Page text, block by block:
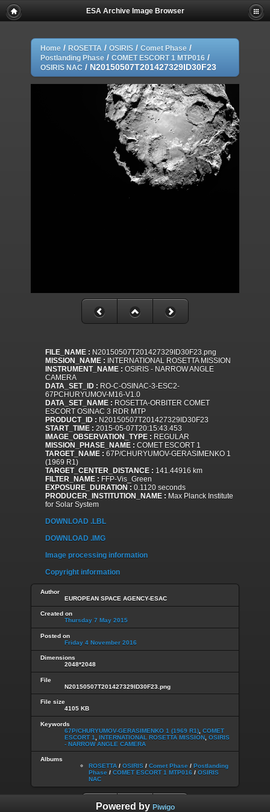
ESA Archive Image Browser
Home / ROSETTA / OSIRIS / Comet Phase /
Postlanding Phase / COMET ESCORT 1 MTP016 /
OSIRIS NAC / N20150507T201427329ID30F23
FILE_NAME : N20150507T201427329ID30F23.png
MISSION_NAME : INTERNATIONAL ROSETTA MISSION
INSTRUMENT_NAME : OSIRIS - NARROW ANGLE
CAMERA
DATA_SET_ID : RO-C-OSINAC-3-ESC2-
67PCHURYUMOV-M16-V1.0
DATA_SET_NAME : ROSETTA-ORBITER COMET
ESCORT OSINAC 3 RDR MTP
PRODUCT_ID : N20150507T201427329ID30F23
START_TIME : 2015-05-07T20:15:43.453
IMAGE_OBSERVATION_TYPE : REGULAR
MISSION_PHASE_NAME : COMET ESCORT 1
TARGET_NAME : 67P/CHURYUMOV-GERASIMENKO 1
(1969 R1)
TARGET_CENTER_DISTANCE : 141.44916 km
FILTER_NAME : FFP-Vis_Green
EXPOSURE_DURATION : 0.1120 seconds
PRODUCER_INSTITUTION_NAME : Max Planck Institute
for Solar System
DOWNLOAD .LBL
DOWNLOAD .IMG
Image processing information
Copyright information
Author
EUROPEAN SPACE AGENCY-ESAC
Created on
Thursday 7 May 2015
Posted on
Friday 4 November 2016
Dimensions
2048*2048
File
N20150507T201427329ID30F23.png
File size
4105 KB
Keywords
67P/CHURYUMOV-GERASIMENKO 1 (1969 R1) COMET
ESCORT 1
INTERNATIONAL ROSETTA MISSION OSIRIS
- NARROW ANGLE CAMERA
Albums
ROSETTA / OSIRIS / Comet Phase / Postlanding
Phase / COMET ESCORT 1 MTP016 / OSIRIS
NAC
Powered by Piwigo